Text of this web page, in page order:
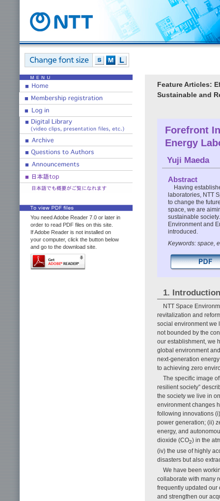
You need Adobe Reader 7.0 or later in
order to read PDF files on this site.
If Adobe Reader is not installed on
your computer, click the button below
and go to the download site.
Feature Articles:
Sustainable and
Forefront
Energy
Yuji Maeda
Abstract
Having
laboratories, NTT
to change the
space, we are
sustainable
Environment and
introduced.
Keywords: space,
1. Introduction
NTT Space
revitalization and
social environment we
not bounded by the
our establishment, we
global environment
next-generation
to achieving zero
The specific image
resilient society”
the society we live in
environment changes
following innovations
power generation; (ii)
energy, and
dioxide (CO2) in the
(iv) the use of highly
disasters but also
We have been
collaborate with many
frequently updated our
and strengthen our